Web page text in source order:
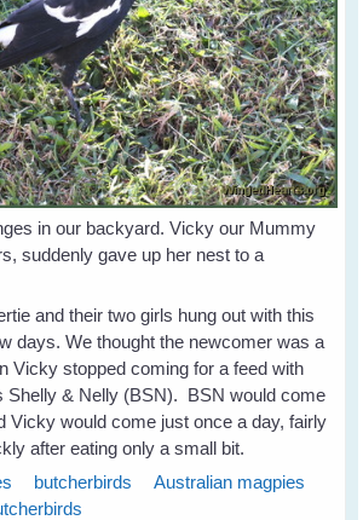
in our backyard. Vicky our Mummy
suddenly gave up her nest to a
and their two girls hung out with this
days. We thought the newcomer was a
Vicky stopped coming for a feed with
Shelly & Nelly (BSN). BSN would come
Vicky would come just once a day, fairly
after eating only a small bit.
butcherbirds
Australian magpies